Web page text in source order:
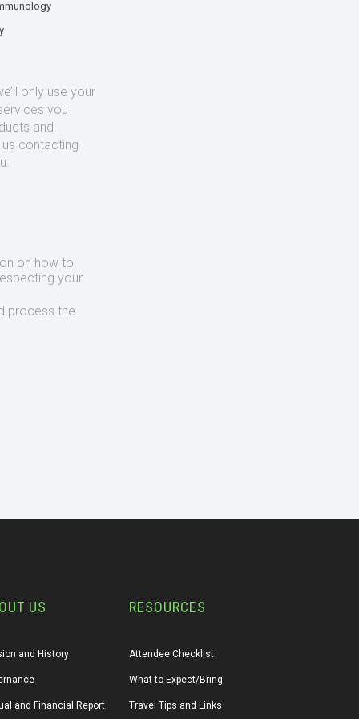
only use your
you
and
contacting
on how to
your
process the
US
and History
and Financial Report
RESOURCES
Attendee Checklist
What to Expect/Bring
Travel Tips and Links